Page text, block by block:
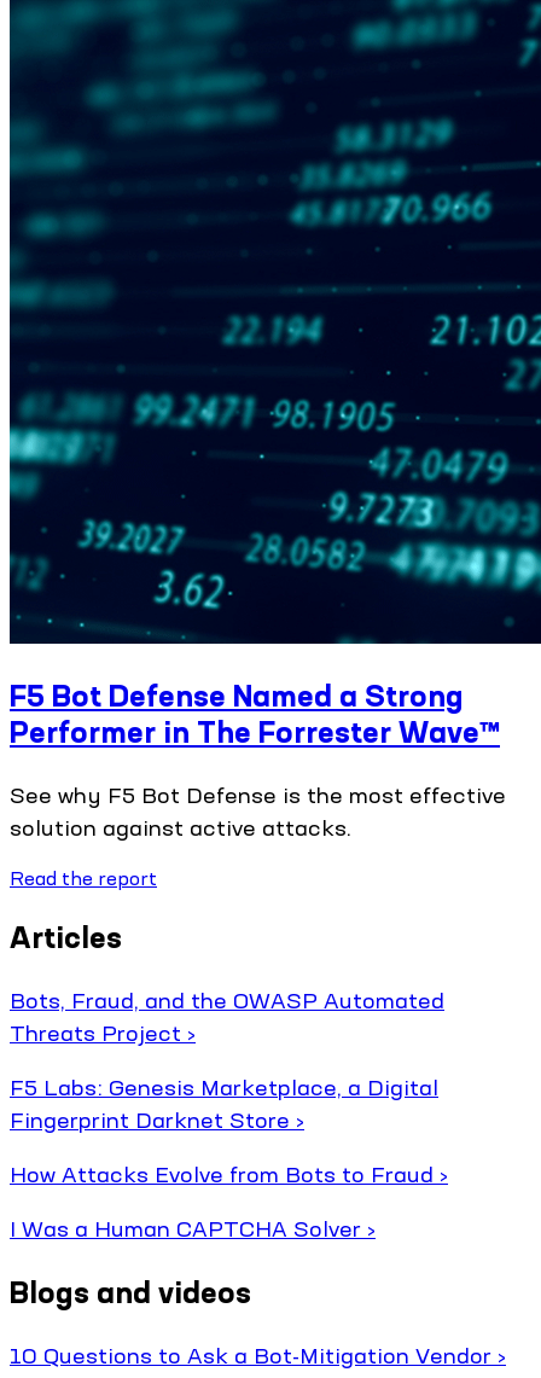
F5 Bot Defense Named a Strong
Performer in The Forrester Wave™
See why F5 Bot Defense is the most effective
solution against active attacks.
Read the report
Articles
Bots, Fraud, and the OWASP Automated
Threats Project ›
F5 Labs: Genesis Marketplace, a Digital
Fingerprint Darknet Store ›
How Attacks Evolve from Bots to Fraud ›
I Was a Human CAPTCHA Solver ›
Blogs and videos
10 Questions to Ask a Bot-Mitigation Vendor ›